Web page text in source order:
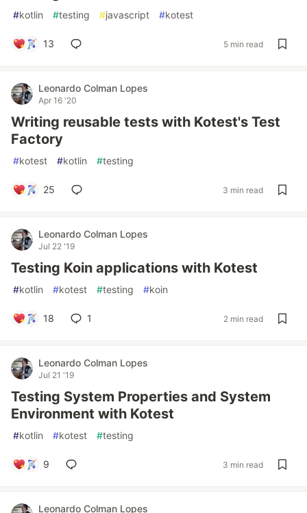
#kotlin #testing #javascript #kotest
13 5 min read
Leonardo Colman Lopes
Apr 16 '20
Writing reusable tests with Kotest's Test
Factory
#kotest #kotlin #testing
25 3 min read
Leonardo Colman Lopes
Jul 22 '19
Testing Koin applications with Kotest
#kotlin #kotest #testing #koin
18 1 2 min read
Leonardo Colman Lopes
Jul 21 '19
Testing System Properties and System
Environment with Kotest
#kotlin #kotest #testing
9 3 min read
Leonardo Colman Lopes